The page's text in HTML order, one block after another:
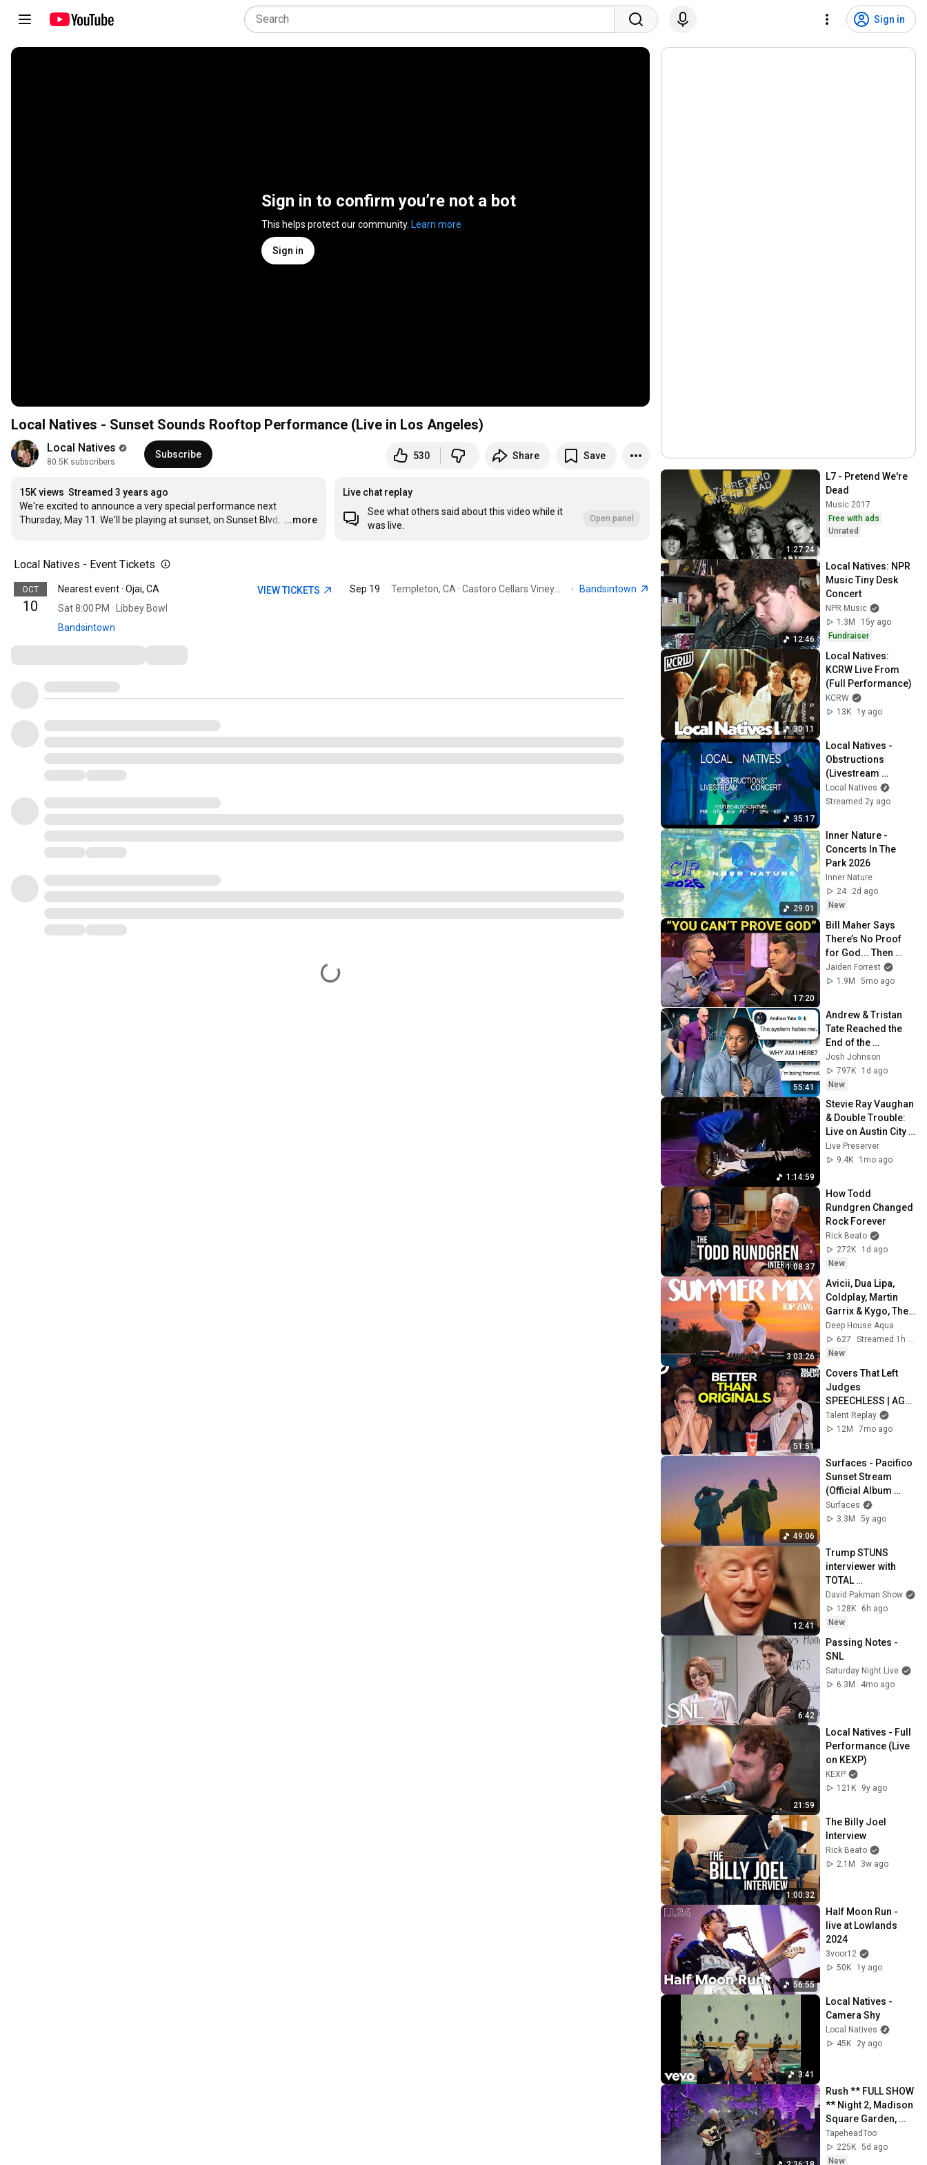
Sign in
Sign in to confirm you’re not a bot
This helps protect our community. Learn more
Sign in
Local Natives - Sunset Sounds Rooftop Performance (Live in Los Angeles)
Local Natives
80.5K subscribers
Subscribe 530 Share Save
15K views Streamed 3 years ago
We're excited to announce a very special performance next
Thursday, May 11. We'll be playing at sunset, on Sunset Blvd, …
...more
Live chat replay
See what others said about this video while it
was live.
Open panel
Local Natives - Event Tickets
OCT
10
Nearest event · Ojai, CA
Sat 8:00 PM · Libbey Bowl
Bandsintown
VIEW TICKETS Sep 19 · Bandsintown
1:27:24
L7 - Pretend We're
Dead
Music 2017
Free with ads
Unrated
12:46
Local Natives: NPR
Music Tiny Desk
Concert
NPR Music
1.3M
15y ago
Fundraiser
30:11
Local Natives:
KCRW Live From
(Full Performance)
KCRW
13K
1y ago
35:17
Local Natives -
Obstructions
(Livestream
Concert)
Local Natives
Streamed 2y ago
29:01
Inner Nature -
Concerts In The
Park 2026
Inner Nature
24
2d ago
New
17:20
Bill Maher Says
There’s No Proof
for God... Then
THIS Happens
Jaiden Forrest
1.9M
5mo ago
55:41
Andrew & Tristan
Tate Reached the
End of the
Algorithm
Josh Johnson
797K
1d ago
New
1:14:59
Stevie Ray Vaughan
& Double Trouble:
Live on Austin City
Limits 1983 - Full
Unedited Show -
Live Preserver
9.4K
1mo ago
1:08:37
How Todd
Rundgren Changed
Rock Forever
Rick Beato
272K
1d ago
New
3:03:26
Avicii, Dua Lipa,
Coldplay, Martin
Garrix & Kygo, The
Chainsmokers
Style - SUMMER
DEEP HOUSE Mix
Deep House Aqua
627
Streamed 1h ago
New
51:51
Covers That Left
Judges
SPEECHLESS | AGT
2025
Talent Replay
12M
7mo ago
49:06
Surfaces - Pacifico
Sunset Stream
(Official Album
Listening Party)
Surfaces
3.3M
5y ago
12:41
Trump STUNS
interviewer with
TOTAL
INCOHERENCE
David Pakman Show
128K
6h ago
New
6:42
Passing Notes -
SNL
Saturday Night Live
6.3M
4mo ago
21:59
Local Natives - Full
Performance (Live
on KEXP)
KEXP
121K
9y ago
1:00:32
The Billy Joel
Interview
Rick Beato
2.1M
3w ago
56:55
Half Moon Run -
live at Lowlands
2024
3voor12
50K
1y ago
3:41
Local Natives -
Camera Shy
Local Natives
45K
2y ago
Rush ** FULL SHOW
** Night 2, Madison
Square Garden,
NYC, July 30, 2026
TapeheadToo
225K 5d ago
New